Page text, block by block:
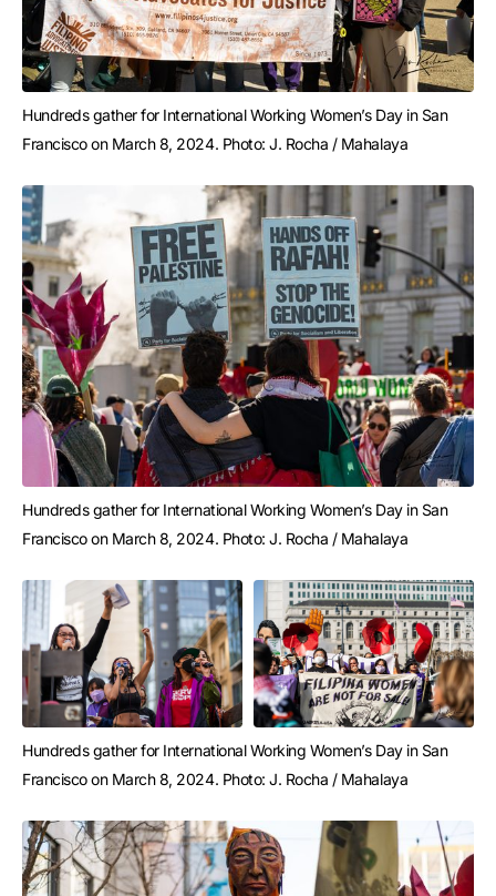
Hundreds gather for International Working Women’s Day in San
Francisco on March 8, 2024. Photo: J. Rocha / Mahalaya
Hundreds gather for International Working Women’s Day in San
Francisco on March 8, 2024. Photo: J. Rocha / Mahalaya
Hundreds gather for International Working Women’s Day in San
Francisco on March 8, 2024. Photo: J. Rocha / Mahalaya